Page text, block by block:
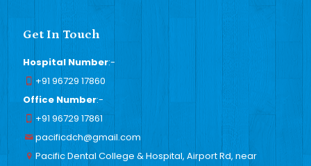
Get In Touch
Hospital Number:-
+91 96729 17860
Office Number:-
+91 96729 17861
pacificdch@gmail.com
Pacific Dental College & Hospital, Airport Rd, near